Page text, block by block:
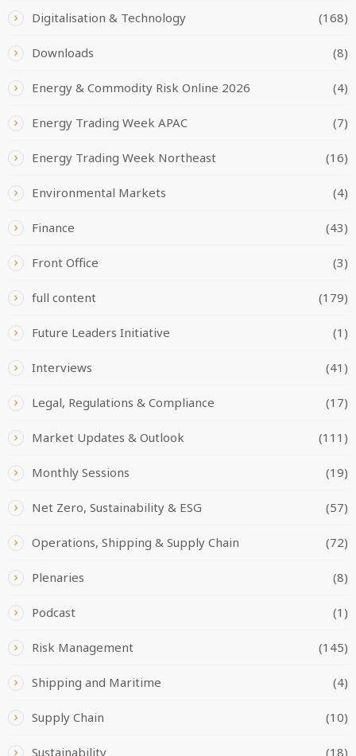
Digitalisation & Technology (168)
Downloads (8)
Energy & Commodity Risk Online 2026 (4)
Energy Trading Week APAC (7)
Energy Trading Week Northeast (16)
Environmental Markets (4)
Finance (43)
Front Office (3)
full content (179)
Future Leaders Initiative (1)
Interviews (41)
Legal, Regulations & Compliance (17)
Market Updates & Outlook (111)
Monthly Sessions (19)
Net Zero, Sustainability & ESG (57)
Operations, Shipping & Supply Chain (72)
Plenaries (8)
Podcast (1)
Risk Management (145)
Shipping and Maritime (4)
Supply Chain (10)
Sustainability (18)